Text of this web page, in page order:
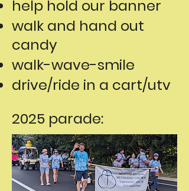
help hold our banner
walk and hand out
candy
walk-wave-smile
drive/ride in a cart/utv
2025 parade: